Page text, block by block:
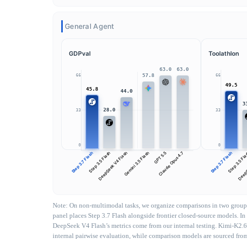
General Agent
GDPval
66
33
0
45.8
Step 3.7 Flash
28.0
Step 3.5 Flash
44.0
DeepSeek V4 Flash
57.8
Gemini 3.5 Flash
63.0
GPT 5.5
63.0
Claude Opus 4.7
Toolathlon
66
33
0
49.5
Step 3.7 FlashStep 3.5
Note: On non-multimodal tasks, we organize comparisons in two
panel places Step 3.7 Flash alongside frontier closed-source models.
DeepSeek V4 Flash’s metrics come from our internal testing. Kimi-
internal pairwise evaluation, while comparison models are sourced